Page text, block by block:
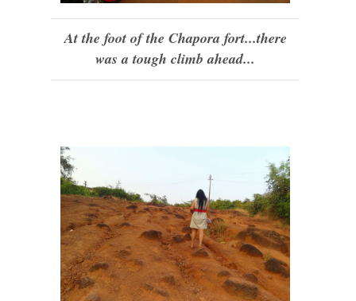
At the foot of the Chapora fort...there
was a tough climb ahead...